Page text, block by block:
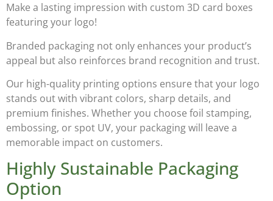
Make a lasting impression with custom 3D card boxes
featuring your logo!
Branded packaging not only enhances your product’s
appeal but also reinforces brand recognition and trust.
Our high-quality printing options ensure that your logo
stands out with vibrant colors, sharp details, and
premium finishes. Whether you choose foil stamping,
embossing, or spot UV, your packaging will leave a
memorable impact on customers.
Highly Sustainable Packaging
Option